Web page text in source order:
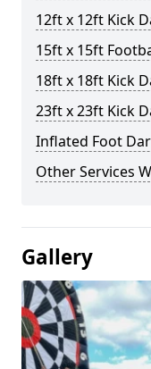
12ft x 12ft Kick
15ft x 15ft
18ft x 18ft Kick
23ft x 23ft Kick
Inflated Foot
Other Services
Gallery